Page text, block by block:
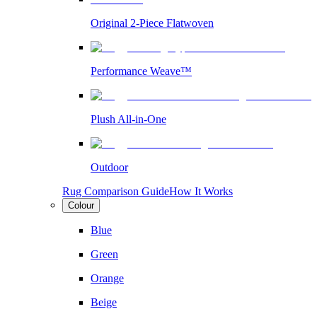
Original 2-Piece Flatwoven
Performance Weave™
Plush All-in-One
Outdoor
Rug Comparison GuideHow It Works
Colour
Blue
Green
Orange
Beige